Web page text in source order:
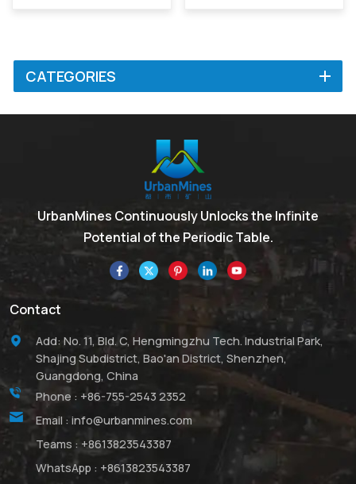
CATEGORIES
UrbanMines Continuously Unlocks the Infinite
Potential of the Periodic Table.
Contact
Add: No. 11, Bld. C, Hengmingzhu Tech. Industrial Park,
Shajing Subdistrict, Bao'an District, Shenzhen,
Guangdong, China
Phone : +86-755-2543 2352
Email : info@urbanmines.com
Teams : +8613823543387
WhatsApp : +8613823543387